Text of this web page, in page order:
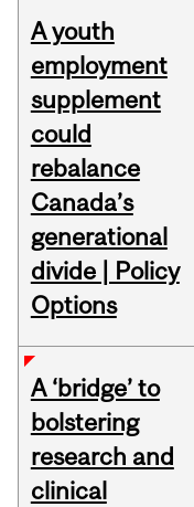
A youth
employment
supplement
could
rebalance
Canada’s
generational
divide | Policy
Options
A ‘bridge’ to
bolstering
research and
clinical